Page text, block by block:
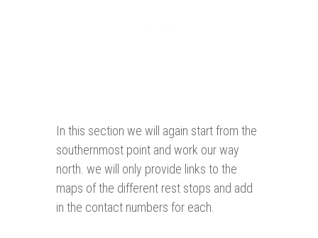
In this section we will again start from the
southernmost point and work our way
north. we will only provide links to the
maps of the different rest stops and add
in the contact numbers for each.